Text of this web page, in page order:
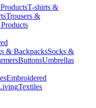
T-shirts &
Trousers &
& BackpacksSocks &
ButtonsUmbrellas
Embroidered
Textiles